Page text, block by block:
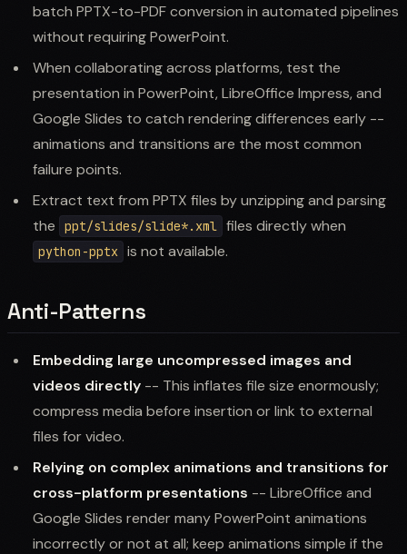
batch PPTX-to-PDF conversion in automated pipelines
without requiring PowerPoint.
When collaborating across platforms, test the
presentation in PowerPoint, LibreOffice Impress, and
Google Slides to catch rendering differences early --
animations and transitions are the most common
failure points.
Extract text from PPTX files by unzipping and parsing
the
ppt/slides/slide*.xml files directly when
python-pptx is not available.
Anti-Patterns
Embedding large uncompressed images and
videos directly -- This inflates file size enormously;
compress media before insertion or link to external
files for video.
Relying on complex animations and transitions for
cross-platform presentations -- LibreOffice and
Google Slides render many PowerPoint animations
incorrectly or not at all; keep animations simple if the